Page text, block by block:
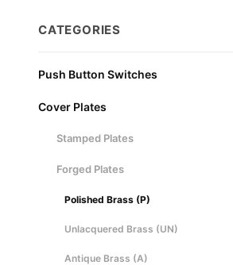
CATEGORIES
Push Button Switches
Cover Plates
Stamped Plates
Forged Plates
Polished Brass (P)
Unlacquered Brass (UN)
Antique Brass (A)